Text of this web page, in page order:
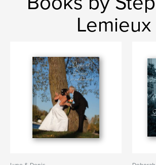
Lemieux